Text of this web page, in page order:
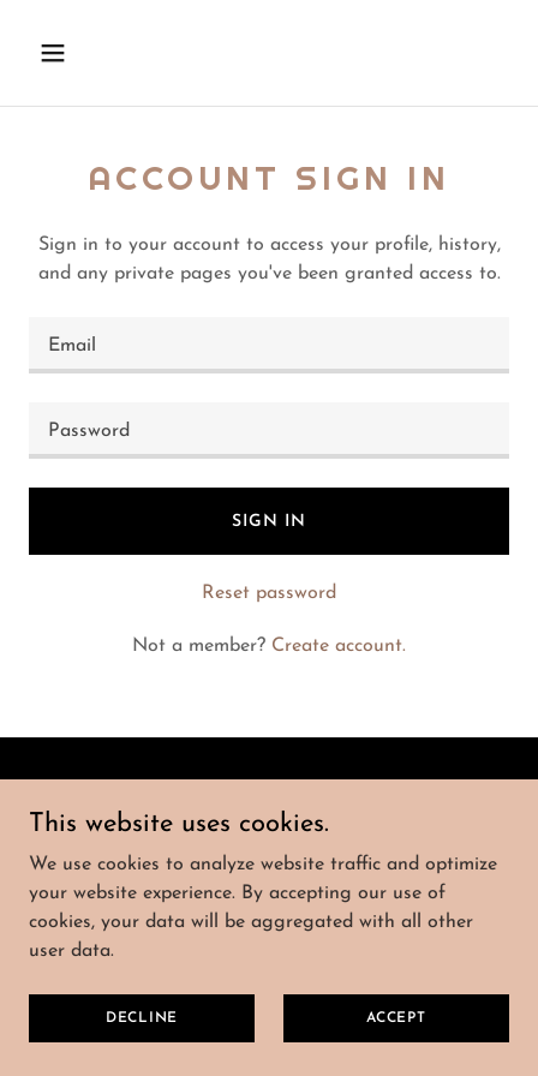
ACCOUNT SIGN IN
Sign in to your account to access your profile, history,
and any private pages you've been granted access to.
SIGN IN
Reset password
Not a member? Create account.
CONFIDENTIALITÉ
Amélie & Georges ATAYA-DE HENAU
This website uses cookies.
We use cookies to analyze website traffic and optimize
your website experience. By accepting our use of
cookies, your data will be aggregated with all other
user data.
DECLINE ACCEPT